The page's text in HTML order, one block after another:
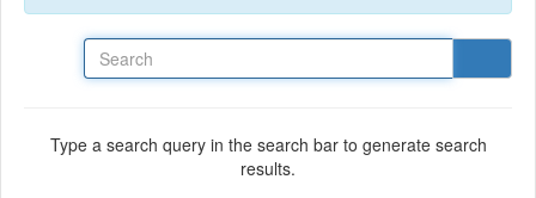
Type a search query in the search bar to generate search
results.